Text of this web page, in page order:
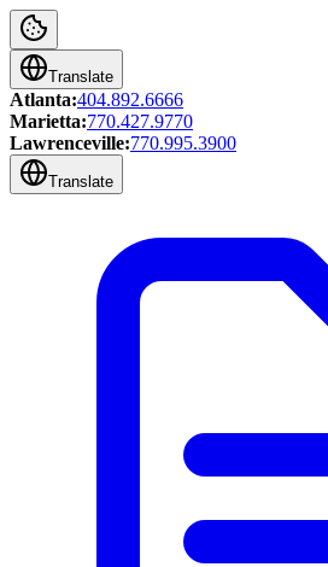
Translate
Atlanta:404.892.6666
Marietta:770.427.9770
Lawrenceville:770.995.3900
Translate